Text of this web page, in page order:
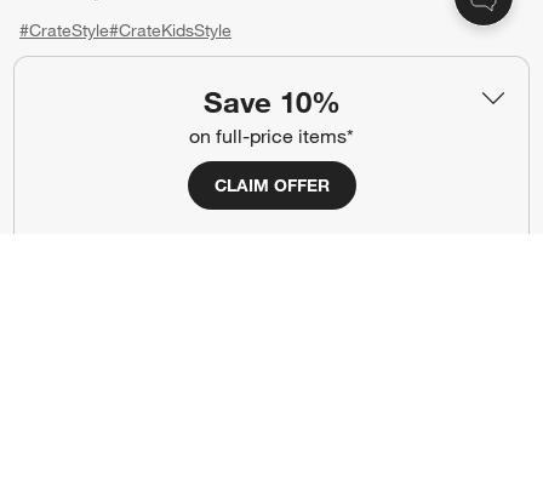
Save 10%
on full-price items*
CLAIM OFFER
#CrateStyle#CrateKidsStyle
(Opens in new window)
(Opens in new window)
(Opens in new window)
(Opens in new window)